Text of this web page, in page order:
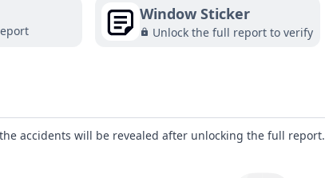
Window Sticker
Unlock the full report to verify
accidents will be revealed after unlocking the full report.